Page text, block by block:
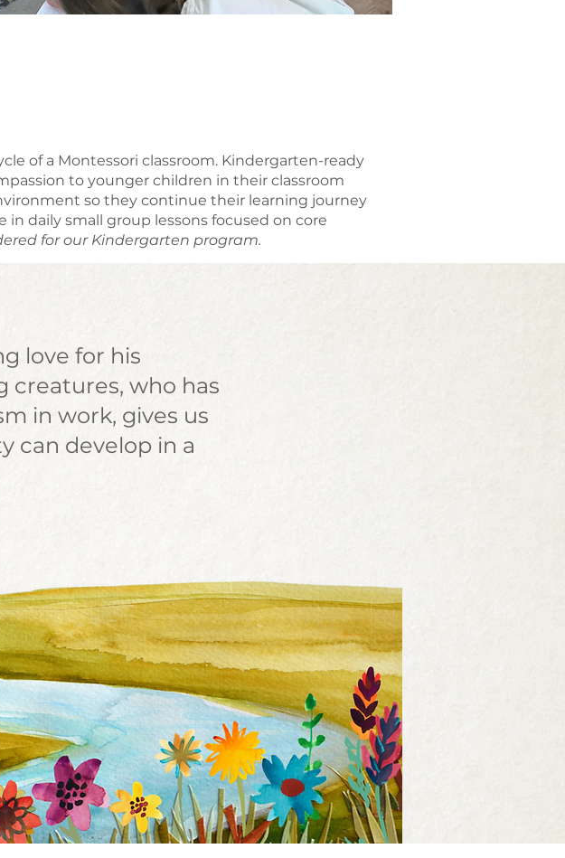
of a Montessori classroom. Kindergarten-ready
to younger children in their classroom
so they continue their learning journey
daily small group lessons focused on core
for our Kindergarten program.
love for his
creatures, who has
in work, gives us
can develop in a